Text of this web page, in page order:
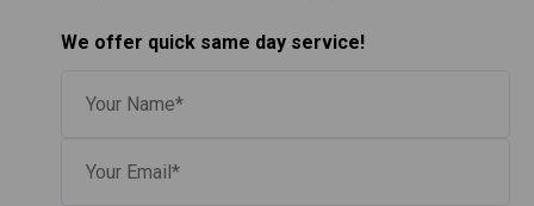
We offer quick same day service!